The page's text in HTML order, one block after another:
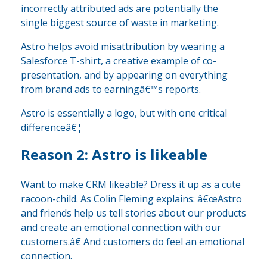
incorrectly attributed ads are potentially the
single biggest source of waste in marketing.
Astro helps avoid misattribution by wearing a
Salesforce T-shirt, a creative example of co-
presentation, and by appearing on everything
from brand ads to earningâ€™s reports.
Astro is essentially a logo, but with one critical
differenceâ€¦
Reason 2: Astro is likeable
Want to make CRM likeable? Dress it up as a cute
racoon-child. As Colin Fleming explains: â€œAstro
and friends help us tell stories about our products
and create an emotional connection with our
customers.â€ And customers do feel an emotional
connection.